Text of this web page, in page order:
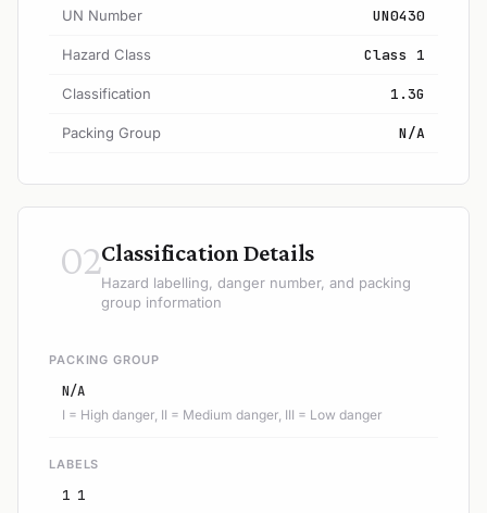
UN Number UN0430
Hazard Class Class 1
Classification 1.3G
Packing Group N/A
02Classification Details
Hazard labelling, danger number, and packing
group information
PACKING GROUP
N/A
I = High danger, II = Medium danger, III = Low danger
LABELS
1 1